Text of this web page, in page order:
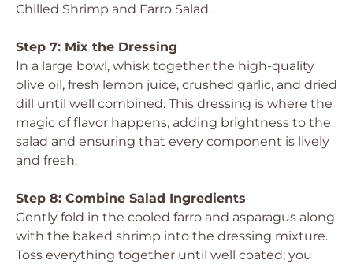
Chilled Shrimp and Farro Salad.
Step 7: Mix the Dressing
In a large bowl, whisk together the high-quality
olive oil, fresh lemon juice, crushed garlic, and dried
dill until well combined. This dressing is where the
magic of flavor happens, adding brightness to the
salad and ensuring that every component is lively
and fresh.
Step 8: Combine Salad Ingredients
Gently fold in the cooled farro and asparagus along
with the baked shrimp into the dressing mixture.
Toss everything together until well coated; you